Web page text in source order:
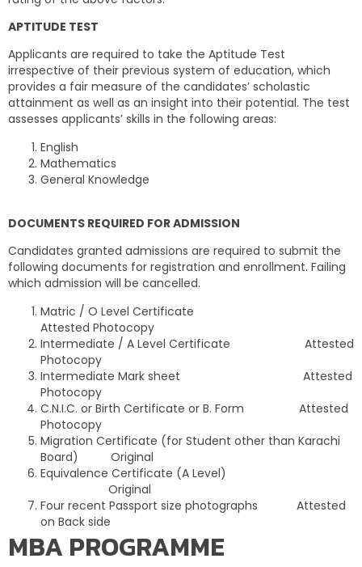
APTITUDE TEST
Applicants are required to take the Aptitude Test
irrespective of their previous system of education, which
provides a fair measure of the candidates’ scholastic
attainment as well as an insight into their potential. The test
assesses applicants’ skills in the following areas:
English
Mathematics
General Knowledge
DOCUMENTS REQUIRED FOR ADMISSION
Candidates granted admissions are required to submit the
following documents for registration and enrollment. Failing
which admission will be cancelled.
Matric / O Level Certificate
Attested Photocopy
Intermediate / A Level Certificate Attested
Photocopy
Intermediate Mark sheet Attested
Photocopy
C.N.I.C. or Birth Certificate or B. Form Attested
Photocopy
Migration Certificate (for Student other than Karachi
Board) Original
Equivalence Certificate (A Level)
Original
Four recent Passport size photographs Attested
on Back side
MBA PROGRAMME